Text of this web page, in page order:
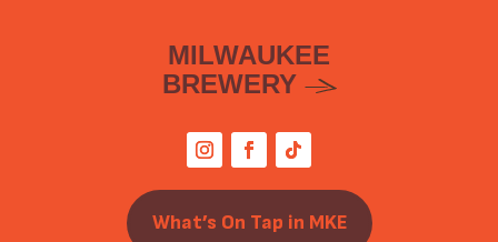
MILWAUKEE
BREWERY
What’s On Tap in MKE